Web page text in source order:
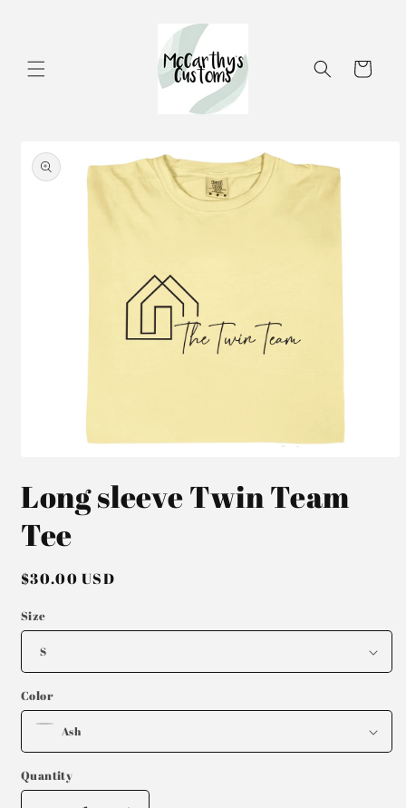
Cart
product
information
1
inLong sleeve Twin Team
Tee
Regular
$30.00 USD
Size
Color
Quantity